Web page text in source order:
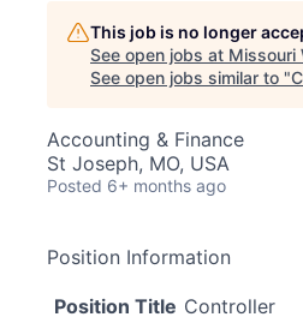
This job is no longer
See open jobs at Missouri
See open jobs similar to "
Accounting & Finance
St Joseph, MO, USA
Posted 6+ months ago
Position Information
Position Title Controller